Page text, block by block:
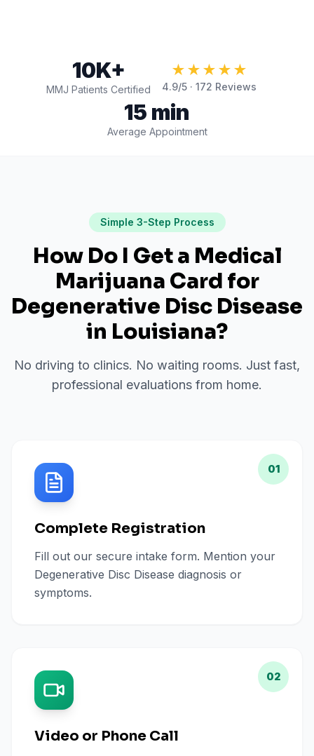
10K+
MMJ Patients Certified
★★★★★
4.9/5 · 172 Reviews
15 min
Average Appointment
Simple 3-Step Process
How Do I Get a Medical
Marijuana Card for
Degenerative Disc Disease
in Louisiana?
No driving to clinics. No waiting rooms. Just fast,
professional evaluations from home.
01
Complete Registration
Fill out our secure intake form. Mention your
Degenerative Disc Disease diagnosis or
symptoms.
02
Video or Phone Call